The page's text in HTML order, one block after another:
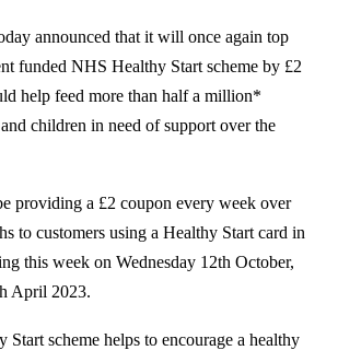
announced that it will once again top
funded NHS Healthy Start scheme by £2
help feed more than half a million*
children in need of support over the
providing a £2 coupon every week over
to customers using a Healthy Start card in
this week on Wednesday 12th October,
April 2023.
scheme helps to encourage a healthy